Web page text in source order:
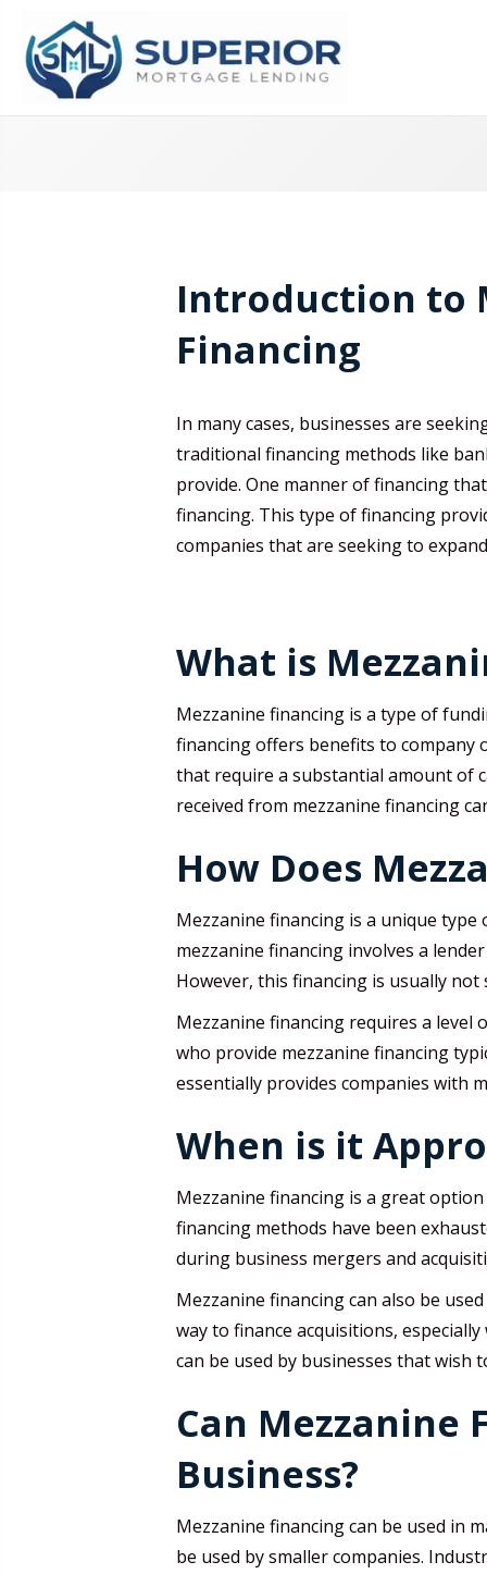
Introduction to
Financing
In many cases, businesses are
traditional financing methods like
provide. One manner of financing
financing. This type of financing
companies that are seeking to
What is
Mezzanine financing is a type of
financing offers benefits to company
that require a substantial amount of
received from mezzanine financing
How Does
Mezzanine financing is a unique
mezzanine financing involves a
However, this financing is usually
Mezzanine financing requires a
who provide mezzanine financing
essentially provides companies with
When is it
Mezzanine financing is a great
financing methods have been
during business mergers and
Mezzanine financing can also be
way to finance acquisitions,
can be used by businesses that
Can Mezzanine
Business?
Mezzanine financing can be used in
be used by smaller companies.